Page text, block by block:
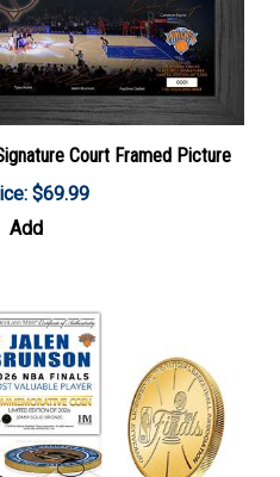
Court Framed Picture
$69.99
Add